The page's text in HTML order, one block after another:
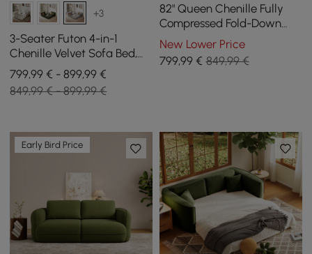
+3
3-Seater Futon 4-in-1
Chenille Velvet Sofa Bed,
206 cm
799,99 € - 899,99 €
849,99 € - 899,99 €
82" Queen Chenille Fully
Compressed Fold-Down
Sleeper Sofa
New Lower Price
799,99€ 849,99 €
Early Bird Price